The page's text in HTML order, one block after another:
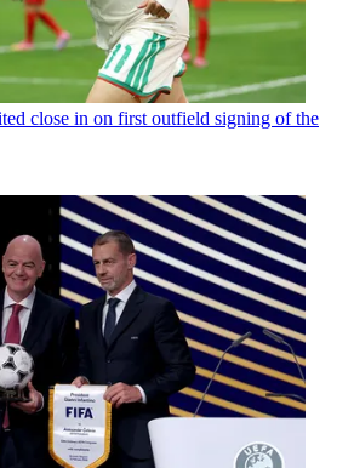
close in on first outfield signing of the